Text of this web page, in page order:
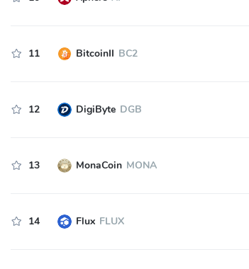
11 BitcoinII BC2
12 DigiByte DGB
13 MonaCoin MONA
14 Flux FLUX